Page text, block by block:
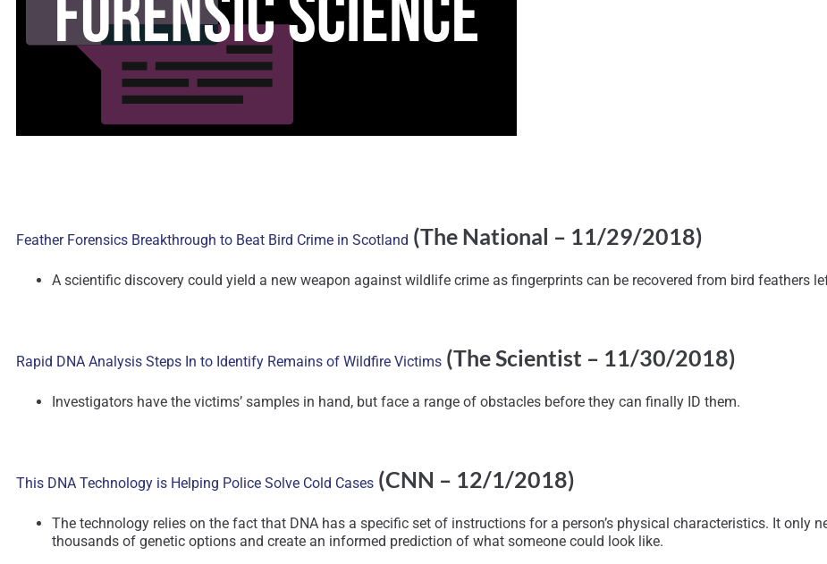
Feather Forensics Breakthrough to Beat Bird Crime in Scotland (The National – 11/29/2018)
A scientific discovery could yield a new weapon against wildlife crime as fingerprints can be recovered from bird feathers
Rapid DNA Analysis Steps In to Identify Remains of Wildfire Victims (The Scientist – 11/30/2018)
Investigators have the victims’ samples in hand, but face a range of obstacles before they can finally ID them.
This DNA Technology is Helping Police Solve Cold Cases (CNN – 12/1/2018)
The technology relies on the fact that DNA has a specific set of instructions for a person’s physical characteristics. It only
thousands of genetic options and create an informed prediction of what someone could look like.